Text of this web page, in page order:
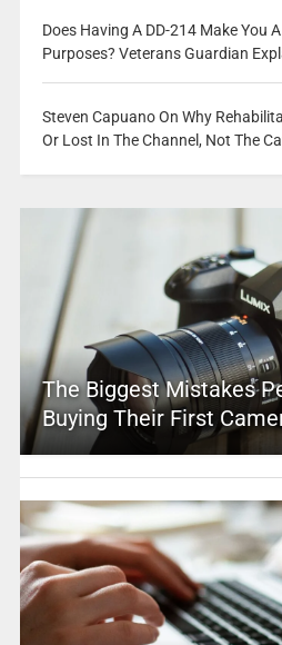
Does Having A DD-214 Make You
Purposes? Veterans Guardian
Steven Capuano On Why
Or Lost In The Channel, Not The
The Biggest Mistakes
Buying Their First